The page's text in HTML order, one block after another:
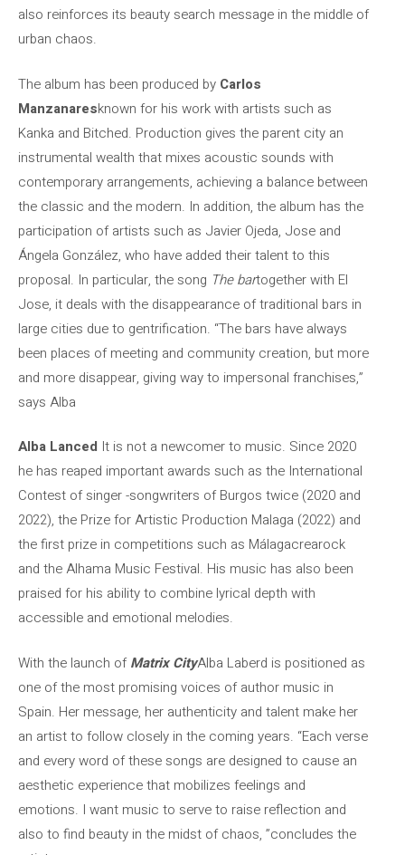
also reinforces its beauty search message in the middle of
urban chaos.
The album has been produced by Carlos
Manzanaresknown for his work with artists such as
Kanka and Bitched. Production gives the parent city an
instrumental wealth that mixes acoustic sounds with
contemporary arrangements, achieving a balance between
the classic and the modern. In addition, the album has the
participation of artists such as Javier Ojeda, Jose and
Ángela González, who have added their talent to this
proposal. In particular, the song The bartogether with El
Jose, it deals with the disappearance of traditional bars in
large cities due to gentrification. “The bars have always
been places of meeting and community creation, but more
and more disappear, giving way to impersonal franchises,”
says Alba
Alba Lanced It is not a newcomer to music. Since 2020
he has reaped important awards such as the International
Contest of singer -songwriters of Burgos twice (2020 and
2022), the Prize for Artistic Production Malaga (2022) and
the first prize in competitions such as Málagacrearock
and the Alhama Music Festival. His music has also been
praised for his ability to combine lyrical depth with
accessible and emotional melodies.
With the launch ofMatrix CityAlba Laberd is positioned as
one of the most promising voices of author music in
Spain. Her message, her authenticity and talent make her
an artist to follow closely in the coming years. “Each verse
and every word of these songs are designed to cause an
aesthetic experience that mobilizes feelings and
emotions. I want music to serve to raise reflection and
also to find beauty in the midst of chaos, ”concludes the